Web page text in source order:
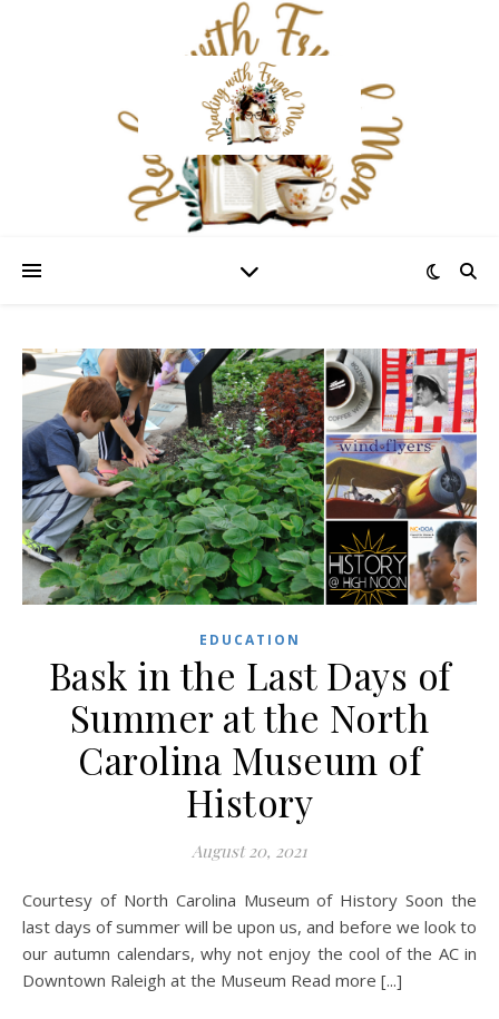
EDUCATION
Bask in the Last Days of
Summer at the North
Carolina Museum of
History
August 20, 2021
Courtesy of North Carolina Museum of History Soon the
last days of summer will be upon us, and before we look to
our autumn calendars, why not enjoy the cool of the AC in
Downtown Raleigh at the Museum Read more [...]